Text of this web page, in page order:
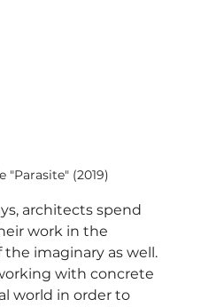
"Parasite" (2019)
work in the
imaginary as well.
with concrete
world in order to